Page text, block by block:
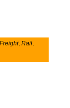
Freight,Rail,